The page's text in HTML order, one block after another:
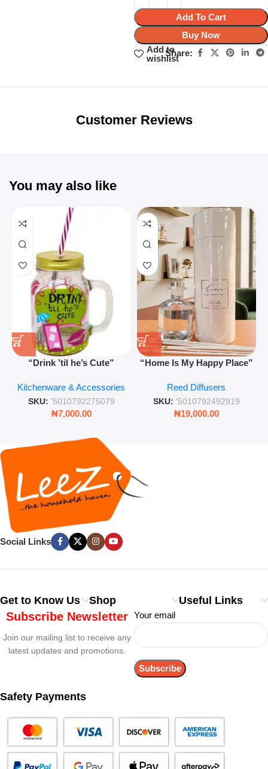
Add To Cart
Buy Now
Add to
wishlist
Share:
Unbeatable offers
Customer Reviews
You may also like
“Drink ’til he’s Cute”
Retro Mason Jar with Straw
and Lid
Kitchenware & Accessories
SKU: '5010792275079
₦7,000.00
“Home Is My Happy Place”
Lasting Fragrance for Living
Rooms & Bedrooms
Reed Diffusers
SKU: '5010792492919
₦19,000.00
Social Links
Get to Know Us Shop Useful Links
Subscribe Newsletter
Join our mailing list to receive any
latest updates and promotions.
Your email
Safety Payments